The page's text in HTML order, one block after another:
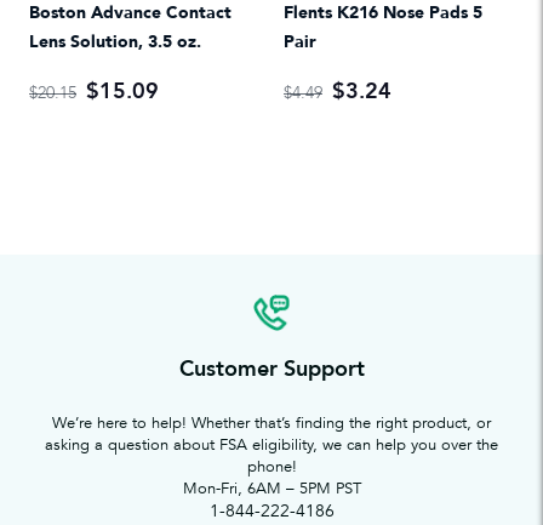
Boston Advance Contact
Lens Solution, 3.5 oz.
$20.15 $15.09
Flents K216 Nose Pads 5
Pair
$4.49 $3.24
Customer Support
We’re here to help! Whether that’s finding the right product, or
asking a question about FSA eligibility, we can help you over the
phone!
Mon-Fri, 6AM – 5PM PST
1-844-222-4186